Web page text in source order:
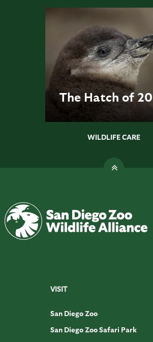
The Hatch of
WILDLIFE CARE
VISIT
San Diego Zoo
San Diego Zoo Safari Park